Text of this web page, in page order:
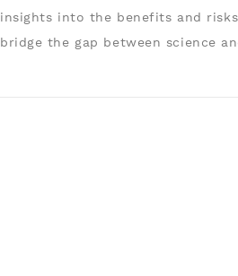
insights into the benefits and
bridge the gap between science